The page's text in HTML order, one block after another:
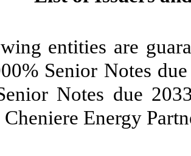
entities are
Senior Notes
Notes due
Energy